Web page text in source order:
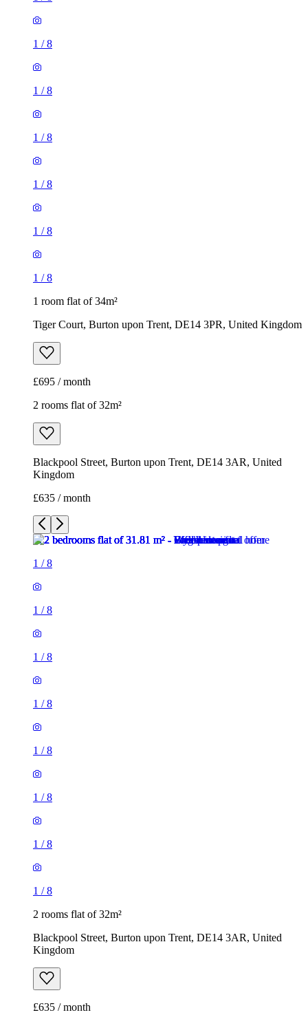
1 /8
1 /8
1 /8
1 /8
1 /8
1 /8
1 room flat of 34m²
Tiger Court, Burton upon Trent, DE14 3PR, United Kingdom
£695 / month
2 rooms flat of 32m²
Blackpool Street, Burton upon Trent, DE14 3AR, United
Kingdom
£635 / month
1 /8
1 /8
1 /8
1 /8
1 /8
1 /8
1 /8
1 /8
2 rooms flat of 32m²
Blackpool Street, Burton upon Trent, DE14 3AR, United
Kingdom
£635 / month